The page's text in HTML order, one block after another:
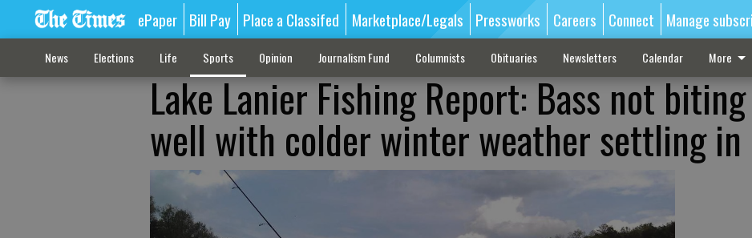
ePaper Bill Pay Place a Classifed Marketplace/Legals Pressworks Careers Connect Manage
News Elections Life Sports Opinion Journalism Fund Columnists Obituaries Newsletters Calendar More
Lake Lanier Fishing Report: Bass not
well with colder winter weather settling in